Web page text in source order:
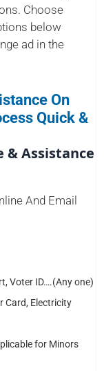
Choose
below
ad in the
On
Quick &
& Assistance
And Email
Voter ID….(Any one)
Card, Electricity
for Minors